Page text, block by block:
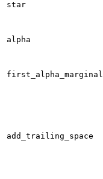
star
alpha
first_alpha_marginal
add_trailing_space